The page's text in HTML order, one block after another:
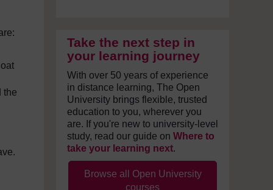
the
Take the next step in
your learning journey
With over 50 years of experience
in distance learning, The Open
University brings flexible, trusted
education to you, wherever you
are. If you're new to university-level
study, read our guide on Where to
take your learning next.
Browse all Open University
courses